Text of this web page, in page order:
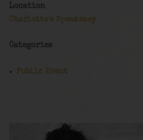
Location
Charlotte's Speakeasy
Categories
Public Event